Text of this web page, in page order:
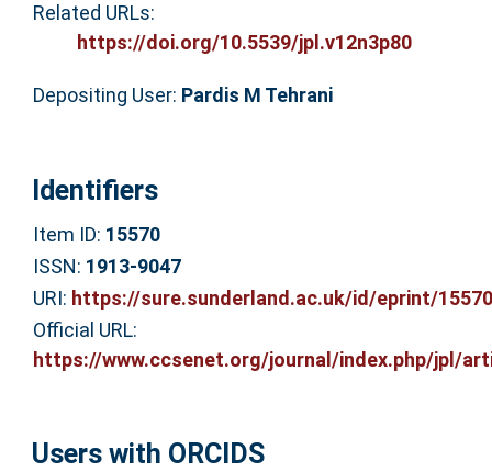
Related URLs:
https://doi.org/10.5539/jpl.v12n3p80
Depositing User: Pardis M Tehrani
Identifiers
Item ID: 15570
ISSN: 1913-9047
URI: https://sure.sunderland.ac.uk/id/eprint/15570
Official URL:
https://www.ccsenet.org/journal/index.php/jpl/
Users with ORCIDS